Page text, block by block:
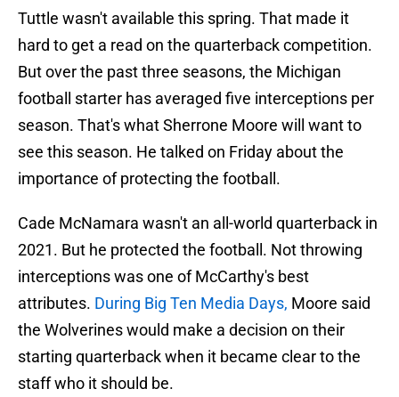
Tuttle wasn't available this spring. That made it
hard to get a read on the quarterback competition.
But over the past three seasons, the Michigan
football starter has averaged five interceptions per
season. That's what Sherrone Moore will want to
see this season. He talked on Friday about the
importance of protecting the football.
Cade McNamara wasn't an all-world quarterback in
2021. But he protected the football. Not throwing
interceptions was one of McCarthy's best
attributes. During Big Ten Media Days, Moore said
the Wolverines would make a decision on their
starting quarterback when it became clear to the
staff who it should be.